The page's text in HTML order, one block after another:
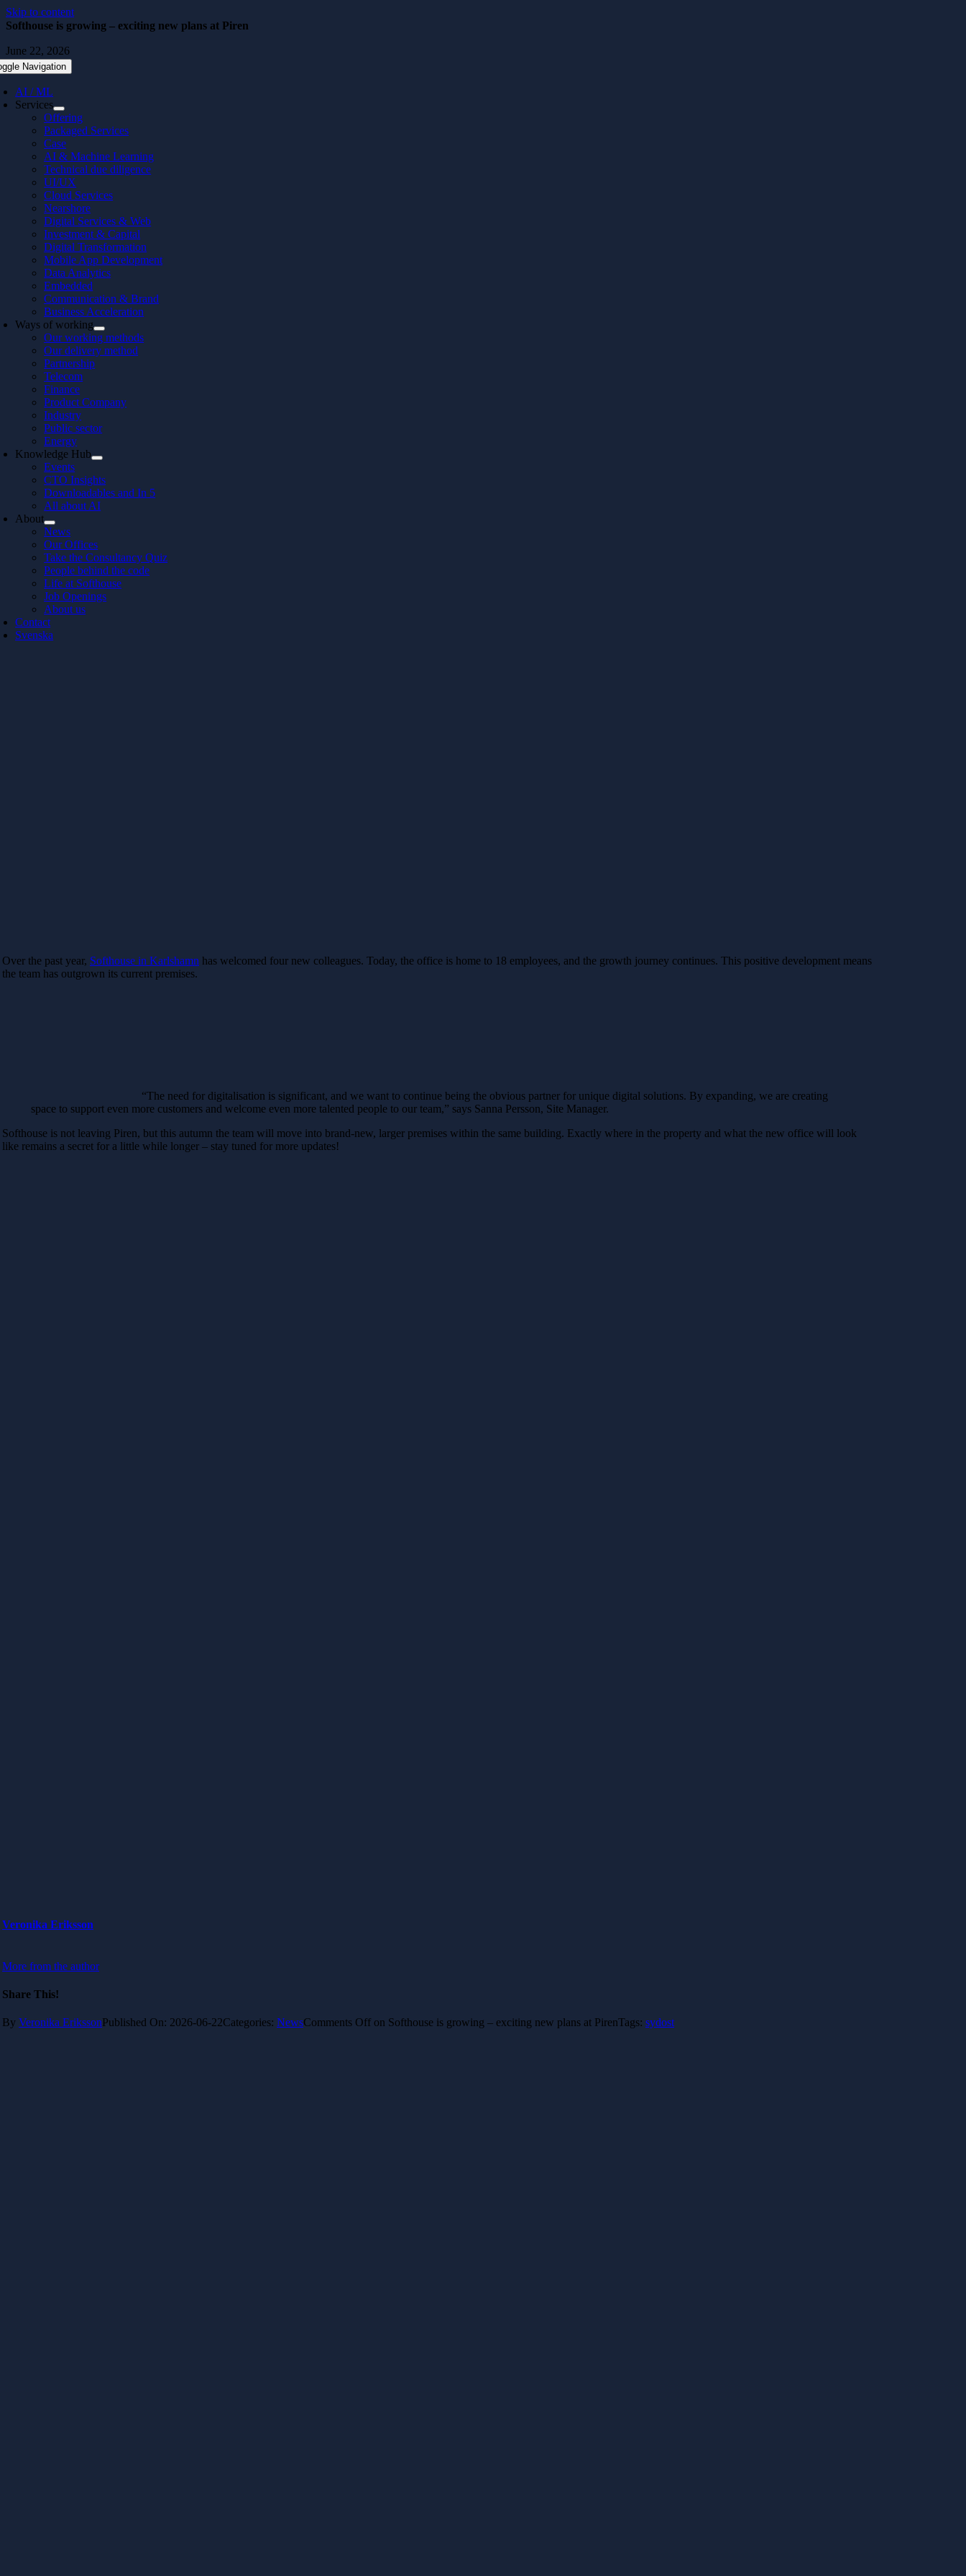
Skip to content
Navigation
AI / ML
Services
Offering
Packaged Services
Case
AI & Machine Learning
Technical due diligence
UI/UX
Cloud Services
Nearshore
Digital Services & Web
Investment & Capital
Digital Transformation
Mobile App Development
Data Analytics
Embedded
Communication & Brand
Business Acceleration
Ways of working
Our working methods
Our delivery method
Partnership
Telecom
Finance
Product Company
Industry
Public sector
Energy
Knowledge Hub
Events
CTO Insights
Downloadables and In 5
All about AI
About
News
Our Offices
Take the Consultancy Quiz
People behind the code
Life at Softhouse
Job Openings
About us
Contact
Svenska
Softhouse is growing – exciting new plans at Piren
June 22, 2026
Over the past year, Softhouse in Karlshamn has welcomed four new colleagues. Today, the office is home to 18 employees, and the growth journey continues. This positive development means
the team has outgrown its current premises.
“The need for digitalisation is significant, and we want to continue being the obvious partner for unique digital solutions. By expanding, we are creating
space to support even more customers and welcome even more talented people to our team,” says Sanna Persson, Site Manager.
Softhouse is not leaving Piren, but this autumn the team will move into brand-new, larger premises within the same building. Exactly where in the property and what the new office will look
like remains a secret for a little while longer – stay tuned for more updates!
Veronika Eriksson
More from the author
Share This!
By Veronika ErikssonPublished On: 2026-06-22Categories: NewsComments Off on Softhouse is growing – exciting new plans at PirenTags: sydost